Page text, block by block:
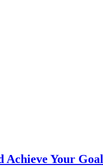
Achieve Your Goal